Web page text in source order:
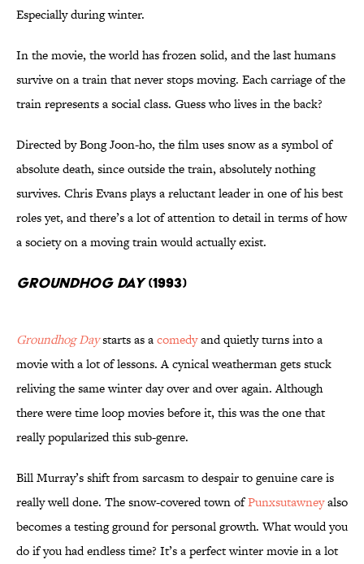
Especially during winter.
In the movie, the world has frozen solid, and the last humans
survive on a train that never stops moving. Each carriage of the
train represents a social class. Guess who lives in the back?
Directed by Bong Joon-ho, the film uses snow as a symbol of
absolute death, since outside the train, absolutely nothing
survives. Chris Evans plays a reluctant leader in one of his best
roles yet, and there’s a lot of attention to detail in terms of how
a society on a moving train would actually exist.
Groundhog Day(1993)
Groundhog Daystarts as acomedyand quietly turns into a
movie with a lot of lessons. A cynical weatherman gets stuck
reliving the same winter day over and over again. Although
there were time loop movies before it, this was the one that
really popularized this sub-genre.
Bill Murray’s shift from sarcasm to despair to genuine care is
really well done. The snow-covered town ofPunxsutawneyalso
becomes a testing ground for personal growth. What would you
do if you had endless time? It’s a perfect winter movie in a lot